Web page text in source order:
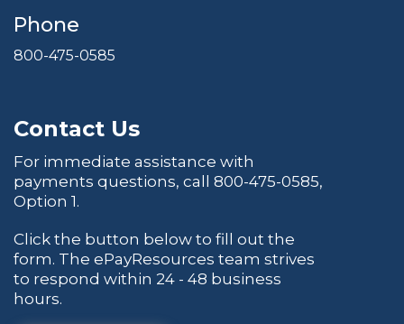
Phone
800-475-0585
Contact Us
For immediate assistance with
payments questions, call 800-475-0585,
Option 1.
Click the button below to fill out the
form. The ePayResources team strives
to respond within 24 - 48 business
hours.